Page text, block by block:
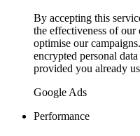
By accepting this
the effectiveness of
optimise our
encrypted personal
provided you already
Google Ads
Performance